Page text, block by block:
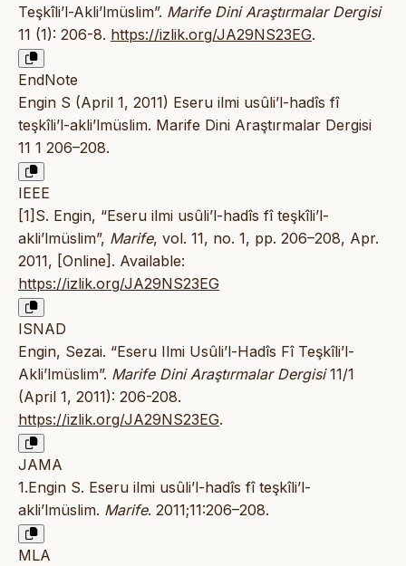
Teşkîli’l-Akli’lmüslim”. Marife Dini Araştırmalar Dergisi
11 (1): 206-8. https://izlik.org/JA29NS23EG.
EndNote
Engin S (April 1, 2011) Eseru ilmi usûli’l-hadîs fî
teşkîli’l-akli’lmüslim. Marife Dini Araştırmalar Dergisi
11 1 206–208.
IEEE
[1]S. Engin, “Eseru ilmi usûli’l-hadîs fî teşkîli’l-
akli’lmüslim”, Marife, vol. 11, no. 1, pp. 206–208, Apr.
2011, [Online]. Available:
https://izlik.org/JA29NS23EG
ISNAD
Engin, Sezai. “Eseru Ilmi Usûli’l-Hadîs Fî Teşkîli’l-
Akli’lmüslim”. Marife Dini Araştırmalar Dergisi11/1
(April 1, 2011): 206-208.
https://izlik.org/JA29NS23EG.
JAMA
1.Engin S. Eseru ilmi usûli’l-hadîs fî teşkîli’l-
akli’lmüslim. Marife. 2011;11:206–208.
MLA